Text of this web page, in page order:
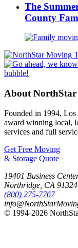
The
County
About
Founded in 1994, Los
award winning local,
services and full
Get Free Moving
& Storage Quote
19401 Business
Northridge CA 91324
(800) 275-7767
© 1994-2026